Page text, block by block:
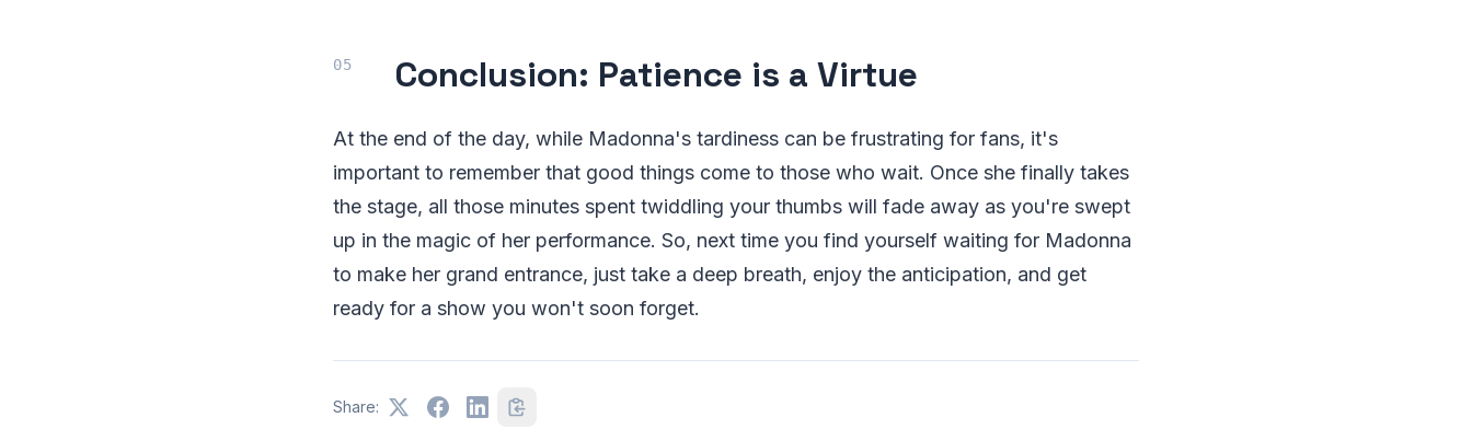
Conclusion: Patience is a Virtue
At the end of the day, while Madonna's tardiness can be frustrating for fans, it's
important to remember that good things come to those who wait. Once she finally takes
the stage, all those minutes spent twiddling your thumbs will fade away as you're swept
up in the magic of her performance. So, next time you find yourself waiting for Madonna
to make her grand entrance, just take a deep breath, enjoy the anticipation, and get
ready for a show you won't soon forget.
Share: